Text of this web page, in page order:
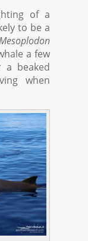
of a
to be a
a few
a beaked
when